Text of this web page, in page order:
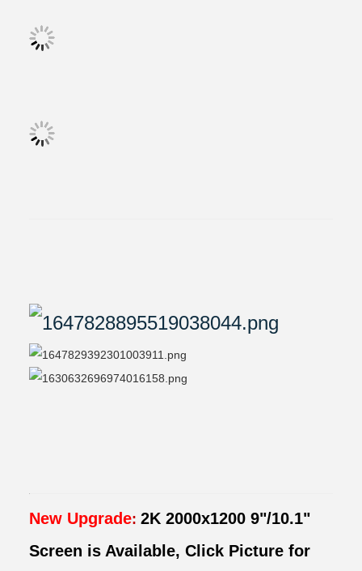
New Upgrade: 2K 2000x1200 9"/10.1"
Screen is Available, Click Picture for